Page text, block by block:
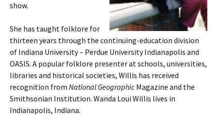
show.
She has taught folklore for
thirteen years through the continuing-education division
of Indiana University – Perdue University Indianapolis and
OASIS. A popular folklore presenter at schools, universities,
libraries and historical societies, Willis has received
recognition from National Geographic Magazine and the
Smithsonian Institution. Wanda Loui Willis lives in
Indianapolis, Indiana.